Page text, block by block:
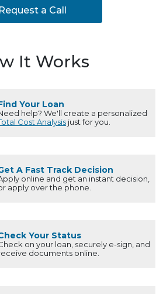
Request a Call
It Works
Your Loan
help? We'll create a personalized
Cost Analysisjust for you.
A Fast Track Decision
online and get an instant decision,
apply over the phone.
Your Status
on your loan, securely e-sign, and
documents online.